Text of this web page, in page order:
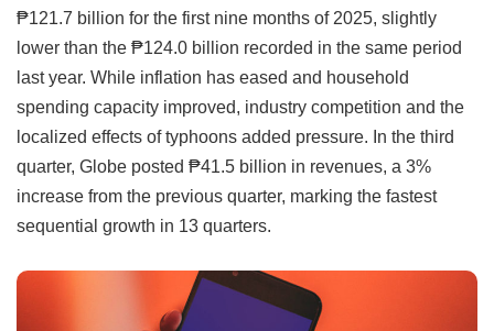
₱121.7 billion for the first nine months of 2025, slightly
lower than the ₱124.0 billion recorded in the same period
last year. While inflation has eased and household
spending capacity improved, industry competition and the
localized effects of typhoons added pressure. In the third
quarter, Globe posted ₱41.5 billion in revenues, a 3%
increase from the previous quarter, marking the fastest
sequential growth in 13 quarters.